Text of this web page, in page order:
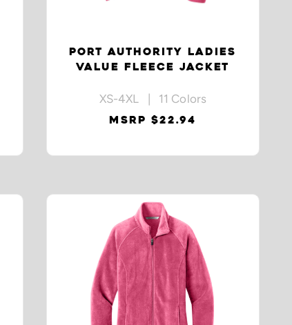
PORT AUTHORITY LADIES
VALUE FLEECE JACKET
XS-4XL | 11 Colors
MSRP $22.94